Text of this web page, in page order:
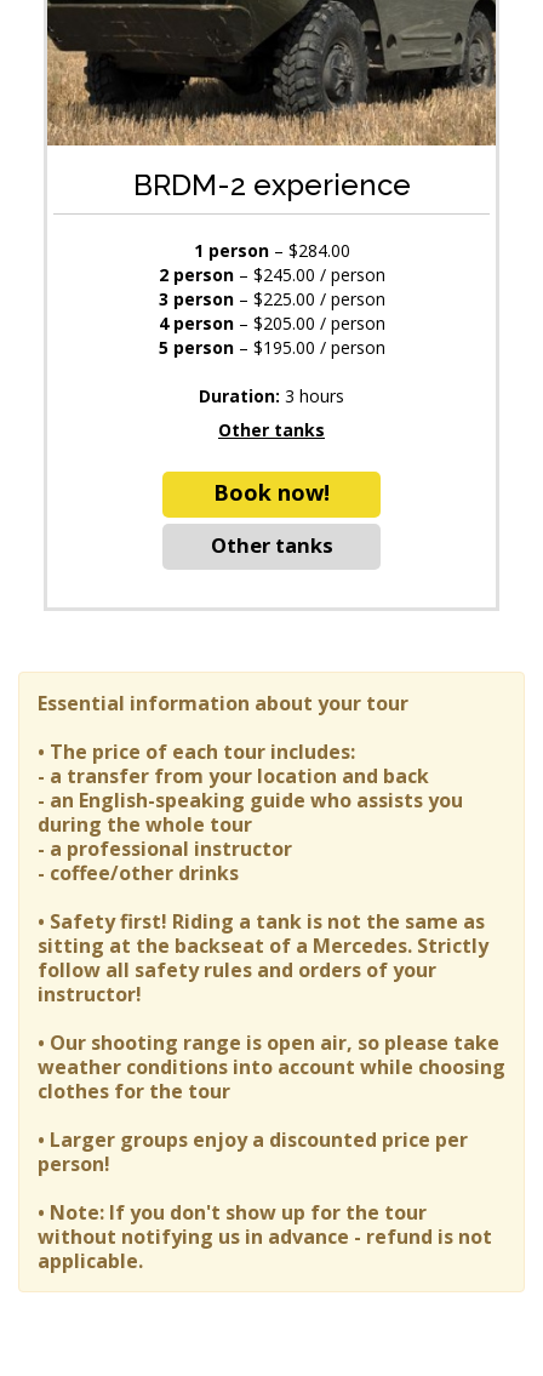
BRDM-2 experience
1 person– $284.00
2 person– $245.00 / person
3 person– $225.00 / person
4 person– $205.00 / person
5 person– $195.00 / person
Duration: 3 hours
Other tanks
Book now!
Other tanks
Essential information about your tour
• The price of each tour includes:
- a transfer from your location and back
- an English-speaking guide who assists you
during the whole tour
- a professional instructor
- coffee/other drinks
• Safety first! Riding a tank is not the same as
sitting at the backseat of a Mercedes. Strictly
follow all safety rules and orders of your
instructor!
• Our shooting range is open air, so please take
weather conditions into account while choosing
clothes for the tour
• Larger groups enjoy a discounted price per
person!
• Note: If you don't show up for the tour
without notifying us in advance - refund is not
applicable.